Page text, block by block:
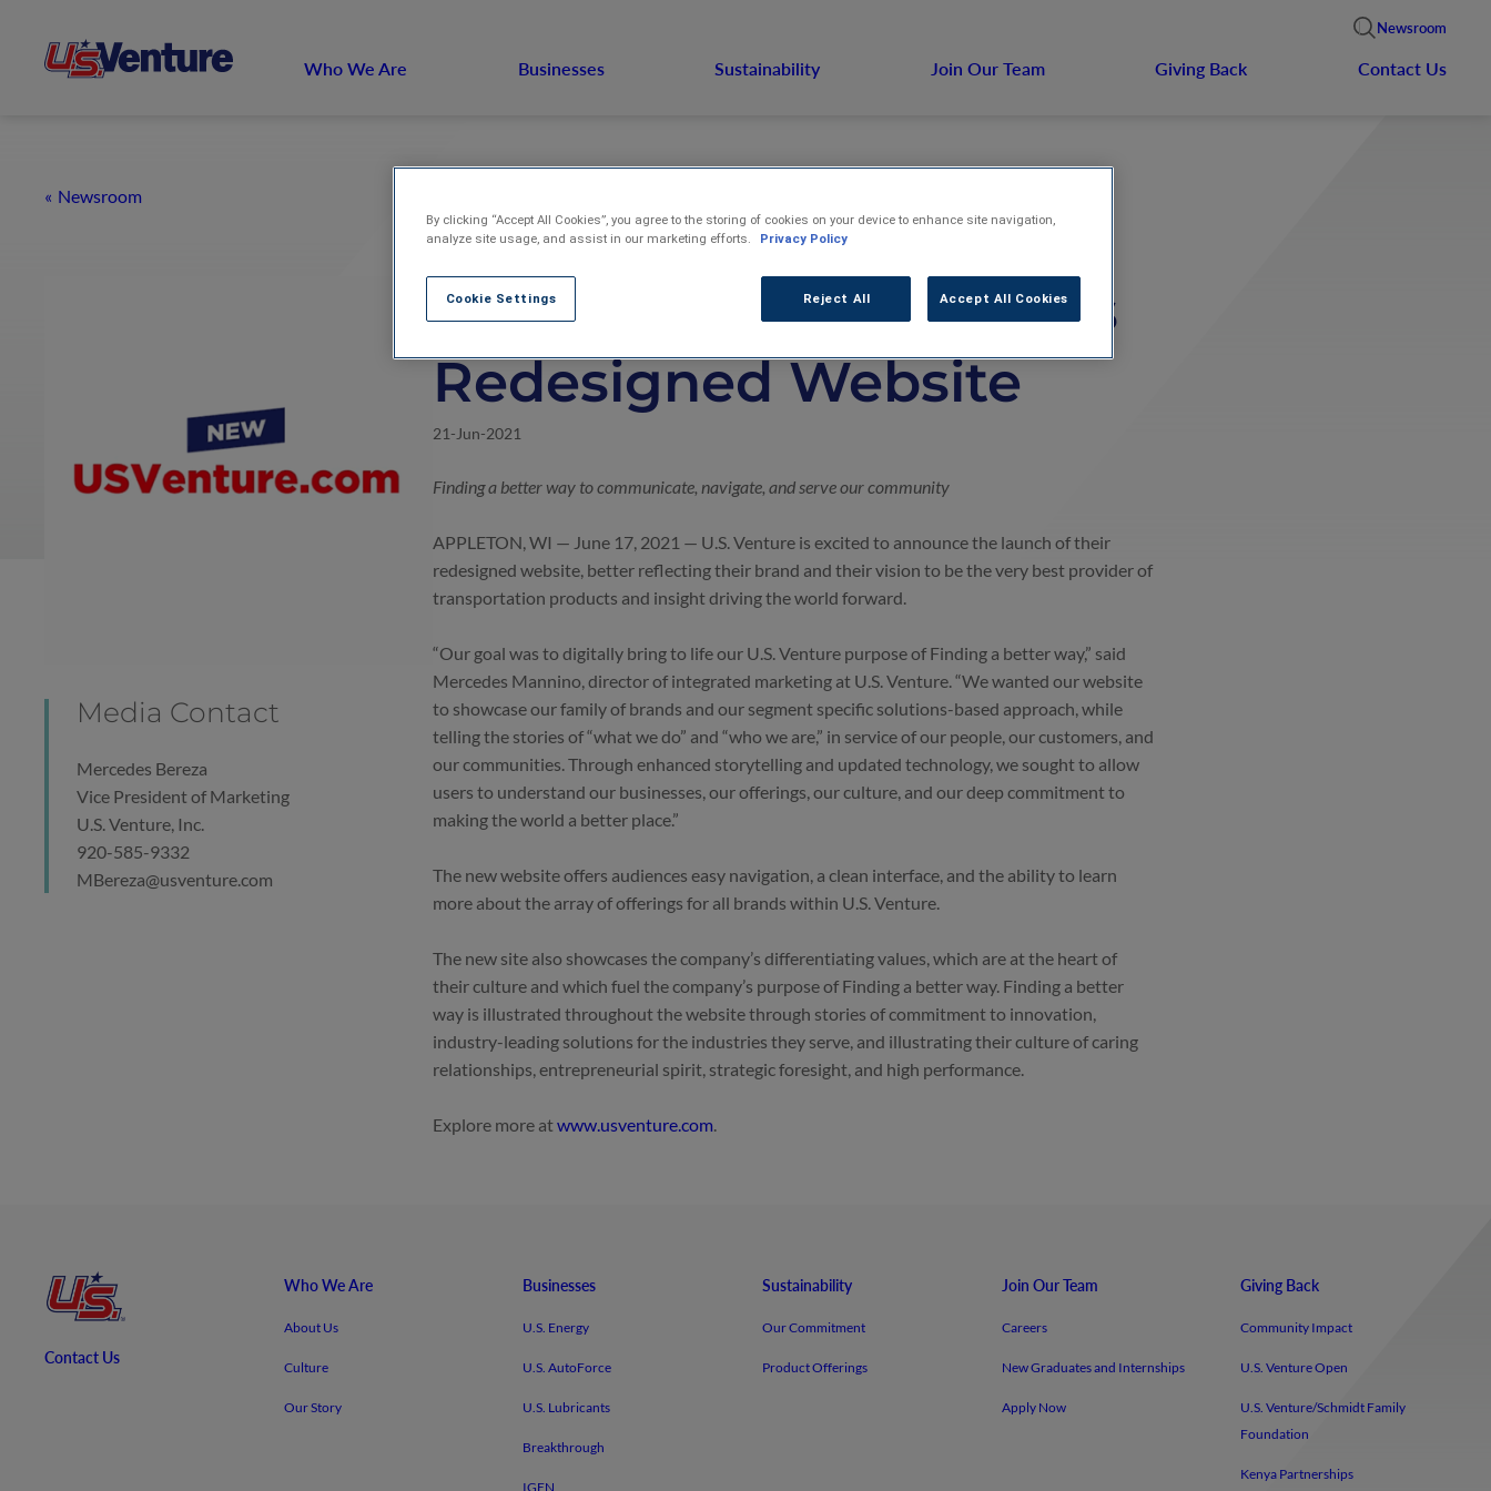
Newsroom
Who We Are Businesses Sustainability Join Our Team Giving Back Contact Us
Newsroom
Media Contact
Mercedes Bereza
Vice President of Marketing
U.S. Venture, Inc.
920-585-9332
MBereza@usventure.com
U.S. Venture Announces
Redesigned Website
21-Jun-2021
Finding a better way to communicate, navigate, and serve our community
APPLETON, WI — June 17, 2021 — U.S. Venture is excited to announce the launch of their
redesigned website, better reflecting their brand and their vision to be the very best provider of
transportation products and insight driving the world forward.
“Our goal was to digitally bring to life our U.S. Venture purpose of Finding a better way,” said
Mercedes Mannino, director of integrated marketing at U.S. Venture. “We wanted our website
to showcase our family of brands and our segment specific solutions-based approach, while
telling the stories of “what we do” and “who we are,” in service of our people, our customers, and
our communities. Through enhanced storytelling and updated technology, we sought to allow
users to understand our businesses, our offerings, our culture, and our deep commitment to
making the world a better place.”
The new website offers audiences easy navigation, a clean interface, and the ability to learn
more about the array of offerings for all brands within U.S. Venture.
The new site also showcases the company’s differentiating values, which are at the heart of
their culture and which fuel the company’s purpose of Finding a better way. Finding a better
way is illustrated throughout the website through stories of commitment to innovation,
industry-leading solutions for the industries they serve, and illustrating their culture of caring
relationships, entrepreneurial spirit, strategic foresight, and high performance.
Explore more at
Contact Us
Who We Are
About Us
Culture
Our Story
Businesses
U.S. Energy
U.S. AutoForce
U.S. Lubricants
Breakthrough
IGEN
Sustainability
Our Commitment
Product Offerings
Join Our Team
Careers
New Graduates and Internships
Apply Now
Giving Back
Community Impact
U.S. Venture Open
U.S. Venture/​Schmidt Family
Foundation
Kenya Partnerships
By clicking “Accept All Cookies”, you agree to the storing of cookies on your device to enhance site navigation,
analyze site usage, and assist in our marketing efforts.
Privacy Policy
Cookie Settings Reject All Accept All Cookies